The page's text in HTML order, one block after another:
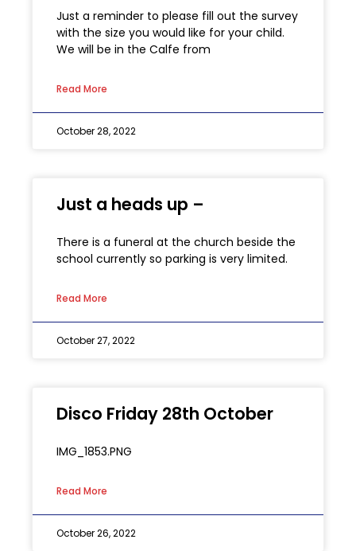
Just a reminder to please fill out the survey
with the size you would like for your child.
We will be in the Calfe from
Read More
October 28, 2022
Just a heads up –
There is a funeral at the church beside the
school currently so parking is very limited.
Read More
October 27, 2022
Disco Friday 28th October
IMG_1853.PNG
Read More
October 26, 2022